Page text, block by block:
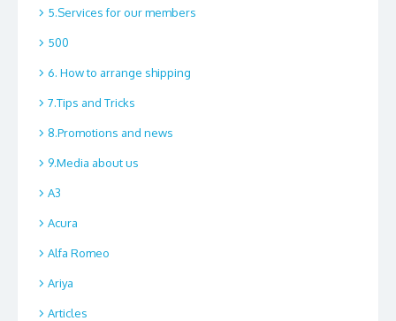
5.Services for our members
500
6. How to arrange shipping
7.Tips and Tricks
8.Promotions and news
9.Media about us
A3
Acura
Alfa Romeo
Ariya
Articles